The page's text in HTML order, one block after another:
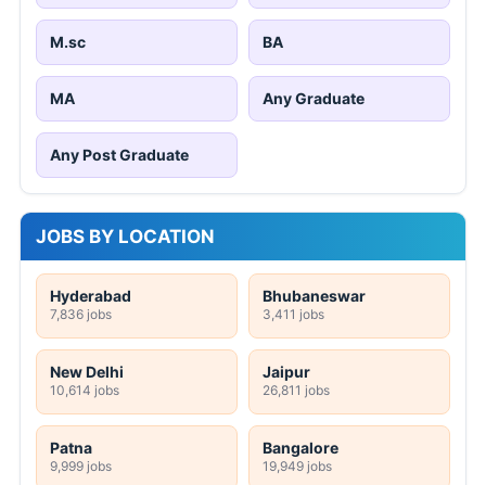
M.sc BA
MA Any Graduate
Any Post Graduate
JOBS BY LOCATION
Hyderabad
7,836 jobs
Bhubaneswar
3,411 jobs
New Delhi
10,614 jobs
Jaipur
26,811 jobs
Patna
9,999 jobs
Bangalore
19,949 jobs